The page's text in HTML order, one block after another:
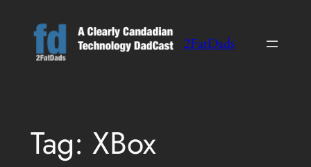
content
2FatDads
Tag: XBox